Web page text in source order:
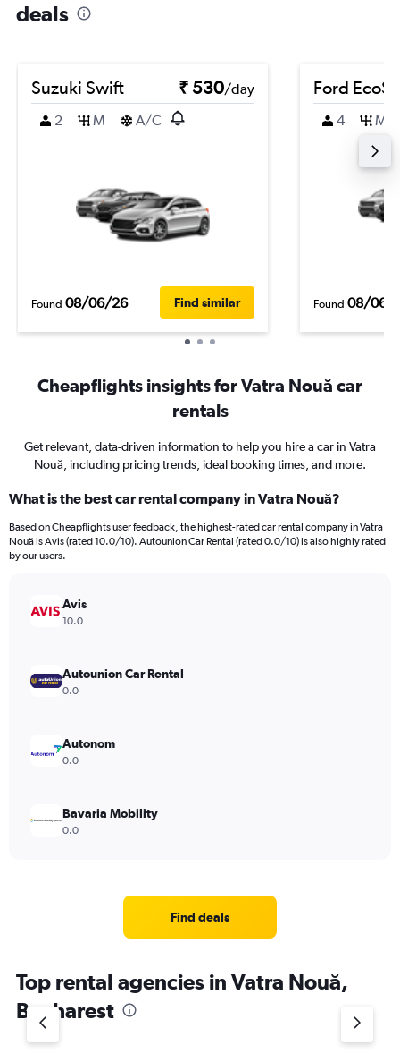
deals
Suzuki Swift ₹ 530/day
2
M A/C
Found 08/06/26 Find similar
Ford
4 M
Found 08/06/
Cheapflights insights for Vatra Nouă car
rentals
Get relevant, data-driven information to help you hire a car in Vatra
Nouă, including pricing trends, ideal booking times, and more.
What is the best car rental company in Vatra Nouă?
Based on Cheapflights user feedback, the highest-rated car rental company in Vatra
Nouă is Avis (rated 10.0/10). Autounion Car Rental (rated 0.0/10) is also highly rated
by our users.
Avis
10.0
Autounion Car Rental
0.0
Autonom
0.0
Bavaria Mobility
0.0
Find deals
Top rental agencies in Vatra Nouă,
Bucharest